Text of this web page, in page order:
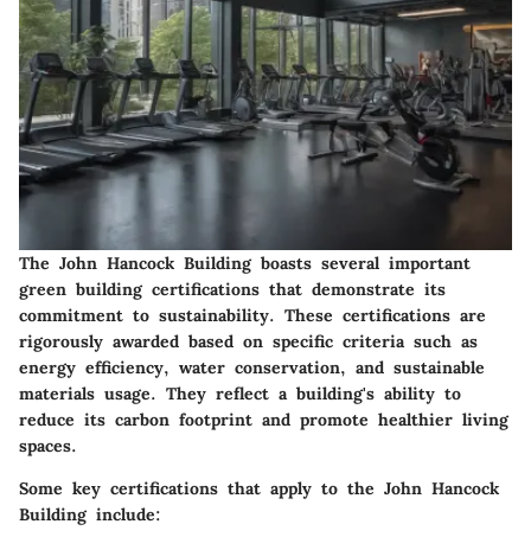
The John Hancock Building boasts several important
green building certifications that demonstrate its
commitment to sustainability. These certifications are
rigorously awarded based on specific criteria such as
energy efficiency, water conservation, and sustainable
materials usage. They reflect a building's ability to
reduce its carbon footprint and promote healthier living
spaces.
Some key certifications that apply to the John Hancock
Building include: